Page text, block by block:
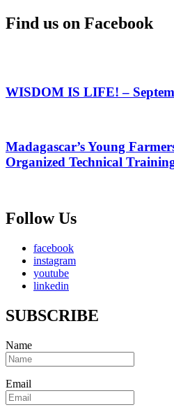
Find us on Facebook
WISDOM IS LIFE! –
Madagascar’s Young
Organized Technical
Follow Us
facebook
instagram
youtube
linkedin
SUBSCRIBE
Name
Email